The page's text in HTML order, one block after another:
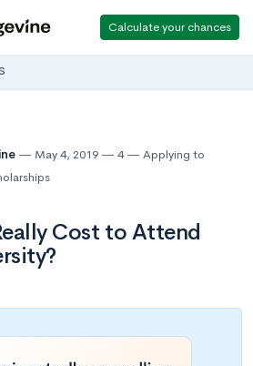
Calculate your chances
May 4, 2019 4
Applying to
Cost to Attend